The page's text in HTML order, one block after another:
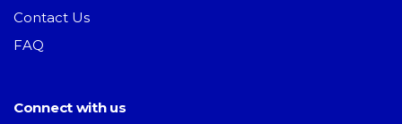
Contact Us
FAQ
Connect with us